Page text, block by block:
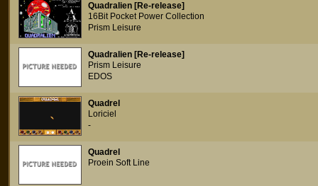
Quadralien [Re-release]
16Bit Pocket Power Collection
Prism Leisure
Quadralien [Re-release]
Prism Leisure
EDOS
Quadrel
Loriciel
-
Quadrel
Proein Soft Line